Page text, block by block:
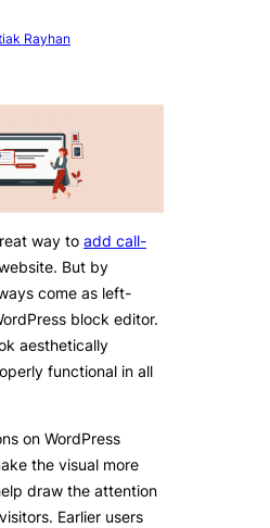
Rayhan
way to add call-
But by
come as left-
block editor.
aesthetically
functional in all
on WordPress
the visual more
draw the attention
Earlier users